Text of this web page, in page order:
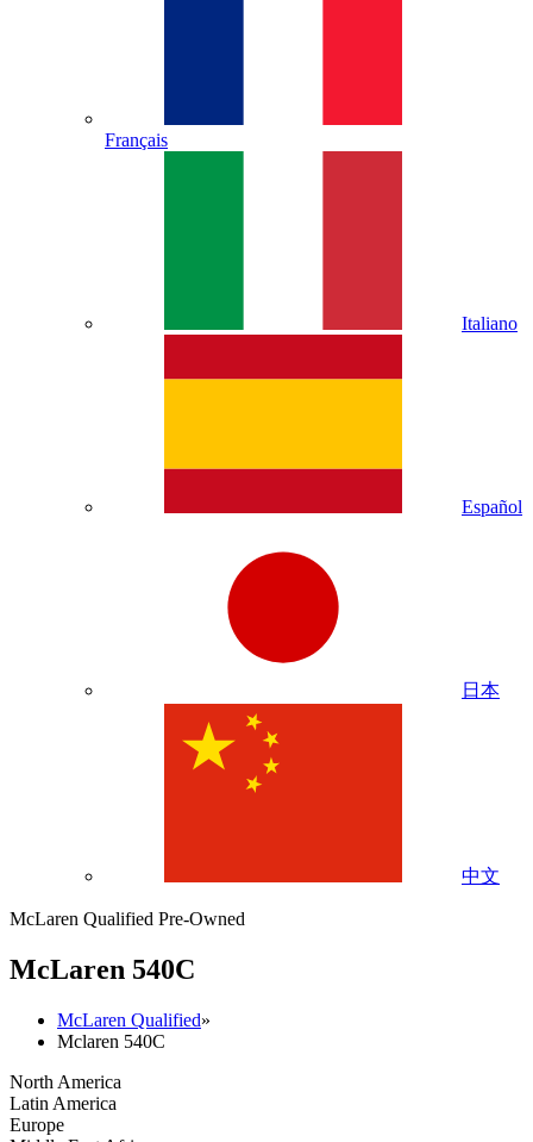
Français
Italiano
Español
日本
中文
McLaren Qualified Pre-Owned
McLaren 540C
McLaren Qualified»
Mclaren 540C
North America
Latin America
Europe